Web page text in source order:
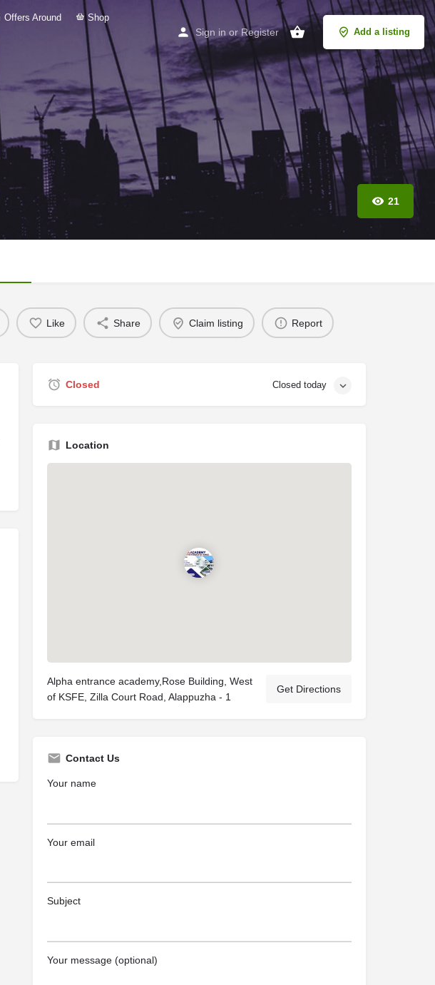
Offers Around Shop
Sign in or Register Add a listing
21
Like Share Claim listing Report
Closed Closed today
Location
Alpha entrance academy,Rose Building, West
of KSFE, Zilla Court Road, Alappuzha - 1
Get Directions
Contact Us
Your name
Your email
Subject
Your message (optional)